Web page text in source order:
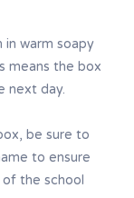
in warm soapy
means the box
next day.
be sure to
to ensure
the school